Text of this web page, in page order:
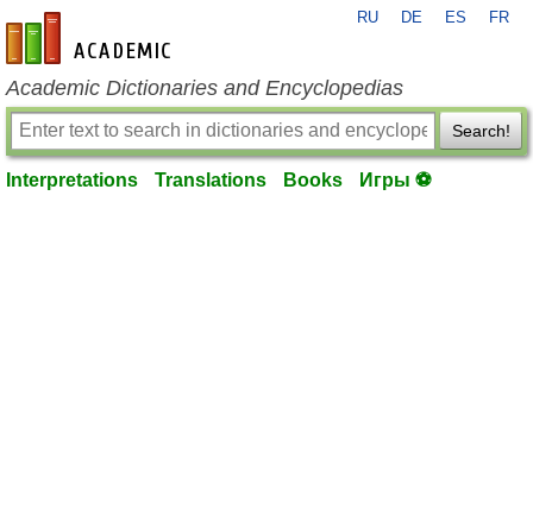
en-academic.com
RU DE ES FR
Academic Dictionaries and Encyclopedias
Search!
Interpretations Translations Books Игры ⚽